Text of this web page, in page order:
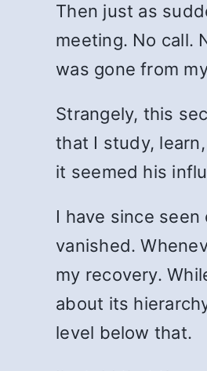
Then just as
meeting. No call.
was gone from
Strangely, this
that I study,
it seemed his
I have since
vanished.
my recovery.
about its
level below that.